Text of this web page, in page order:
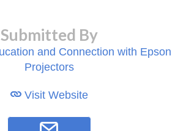
Submitted By
Visit Website